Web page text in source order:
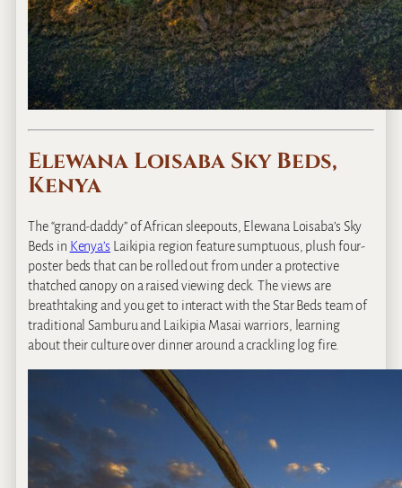
Elewana Loisaba Sky Beds,
Kenya
The “grand‐daddy” of African sleepouts, Elewana Loisaba’s Sky
Beds in Kenya’s Laikipia region feature sumptuous, plush four‐
poster beds that can be rolled out from under a protective
thatched canopy on a raised viewing deck. The views are
breathtaking and you get to interact with the Star Beds team of
traditional Samburu and Laikipia Masai warriors, learning
about their culture over dinner around a crackling log fire.